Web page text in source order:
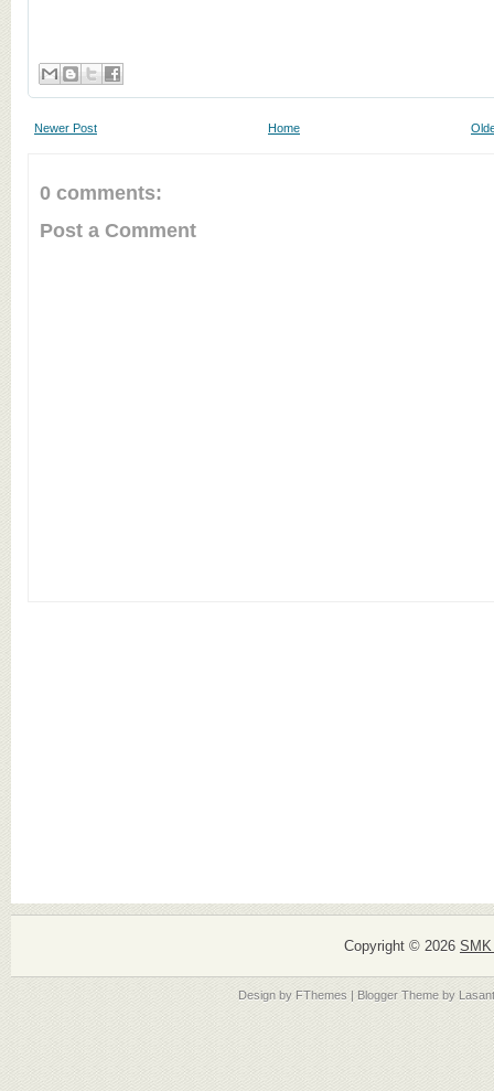
Newer Post Home
0 comments:
Post a Comment
Copyright © 2026
Design by FThemes | Blogger Theme by